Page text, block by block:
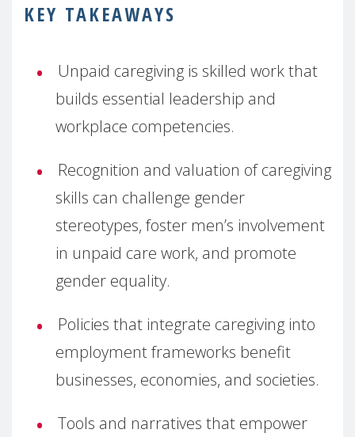
KEY TAKEAWAYS
Unpaid caregiving is skilled work that
builds essential leadership and
workplace competencies.
Recognition and valuation of caregiving
skills can challenge gender
stereotypes, foster men’s involvement
in unpaid care work, and promote
gender equality.
Policies that integrate caregiving into
employment frameworks benefit
businesses, economies, and societies.
Tools and narratives that empower